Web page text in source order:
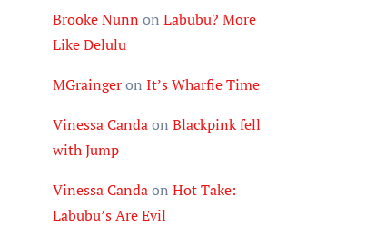
Brooke Nunn on Labubu? More
Like Delulu
MGraingeron It’s Wharfie Time
Vinessa Candaon Blackpink fell
with Jump
Vinessa Candaon Hot Take:
Labubu’s Are Evil